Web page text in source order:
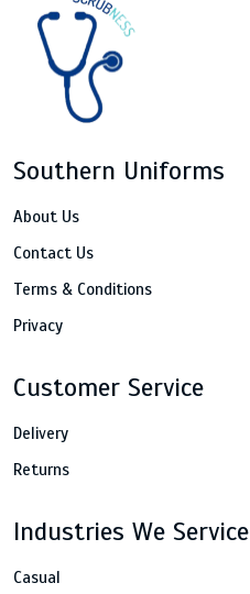
Southern Uniforms
About Us
Contact Us
Terms & Conditions
Privacy
Customer Service
Delivery
Returns
Industries We Service
Casual